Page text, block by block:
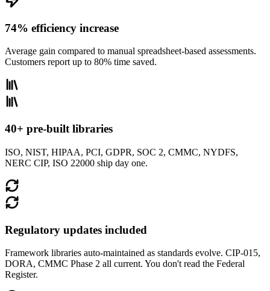
74% efficiency increase
Average gain compared to manual spreadsheet-based assessments.
Customers report up to 80% time saved.
40+ pre-built libraries
ISO, NIST, HIPAA, PCI, GDPR, SOC 2, CMMC, NYDFS,
NERC CIP, ISO 22000 ship day one.
Regulatory updates included
Framework libraries auto-maintained as standards evolve. CIP-015,
DORA, CMMC Phase 2 all current. You don't read the Federal
Register.